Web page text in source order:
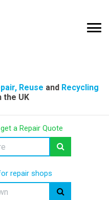
Reuse and Recycling
the UK
a Repair Quote
repair shops